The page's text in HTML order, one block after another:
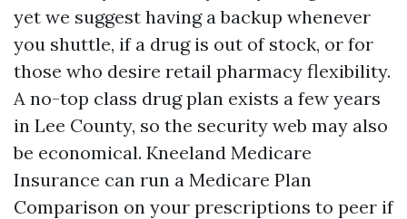
yet we suggest having a backup whenever
you shuttle, if a drug is out of stock, or for
those who desire retail pharmacy flexibility.
A no-top class drug plan exists a few years
in Lee County, so the security web may also
be economical. Kneeland Medicare
Insurance can run a Medicare Plan
Comparison on your prescriptions to peer if